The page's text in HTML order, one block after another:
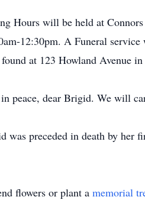
Hours will be held at
12:30pm. A Funeral
at 123 Howland Avenue
peace, dear Brigid. We will
was preceded in death by her
flowers or plant a memorial